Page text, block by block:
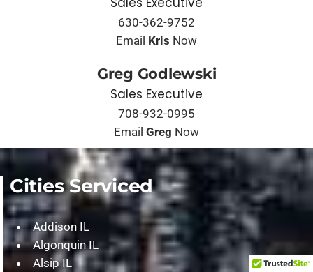
630-362-9752
Email Kris Now
Greg Godlewski
Sales Executive
708-932-0995
Email Greg Now
Cities Serviced
Addison IL
Algonquin IL
Alsip IL